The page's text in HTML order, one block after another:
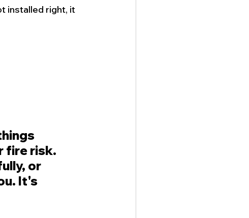
installed right, it
fire risk.
or
It's